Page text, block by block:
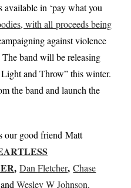
in ‘pay what you
with all proceeds being
against violence
band will be releasing
and Throw” this winter.
the band and launch the
our good friend Matt
,DanFletcher,Chase
Wesley W Johnson.